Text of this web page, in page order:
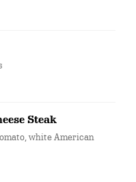
Steak
white American